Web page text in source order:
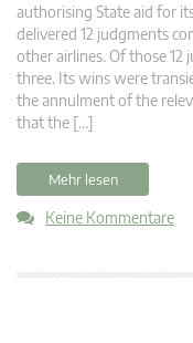
authorising State aid for
delivered 12 judgments
other airlines. Of those
three. Its wins were
the annulment of the
that the […]
Mehr lesen
Keine Kommentare